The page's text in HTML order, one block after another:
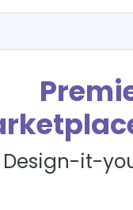
Design-it-